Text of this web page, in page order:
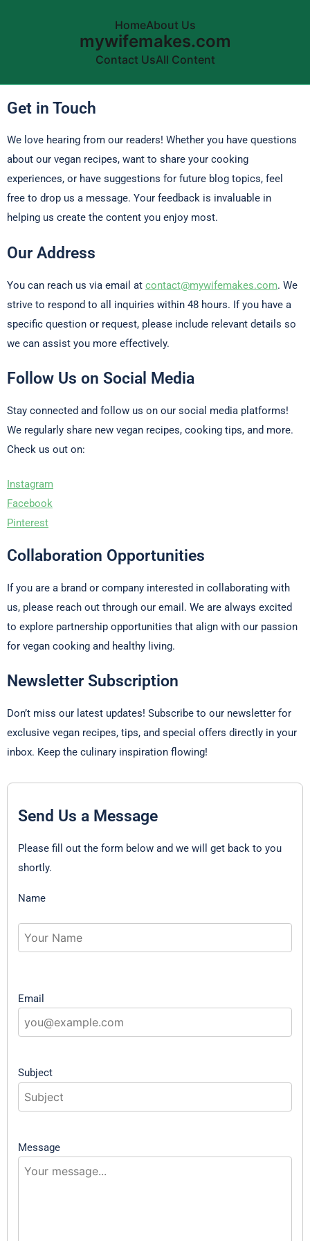
HomeAbout Us
mywifemakes.com
Contact UsAll Content
Skip to content
Get in Touch
We love hearing from our readers! Whether you have questions
about our vegan recipes, want to share your cooking
experiences, or have suggestions for future blog topics, feel
free to drop us a message. Your feedback is invaluable in
helping us create the content you enjoy most.
Our Address
You can reach us via email at contact@mywifemakes.com. We
strive to respond to all inquiries within 48 hours. If you have a
specific question or request, please include relevant details so
we can assist you more effectively.
Follow Us on Social Media
Stay connected and follow us on our social media platforms!
We regularly share new vegan recipes, cooking tips, and more.
Check us out on:
Instagram
Facebook
Pinterest
Collaboration Opportunities
If you are a brand or company interested in collaborating with
us, please reach out through our email. We are always excited
to explore partnership opportunities that align with our passion
for vegan cooking and healthy living.
Newsletter Subscription
Don’t miss our latest updates! Subscribe to our newsletter for
exclusive vegan recipes, tips, and special offers directly in your
inbox. Keep the culinary inspiration flowing!
Send Us a Message
Please fill out the form below and we will get back to you
shortly.
Name
Email
Subject
Message